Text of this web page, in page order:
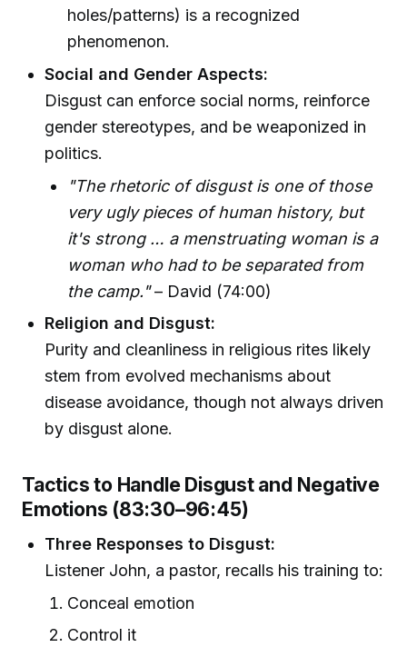
holes/patterns) is a recognized
phenomenon.
Social and Gender Aspects:
Disgust can enforce social norms, reinforce
gender stereotypes, and be weaponized in
politics.
"The rhetoric of disgust is one of those
very ugly pieces of human history, but
it's strong … a menstruating woman is a
woman who had to be separated from
the camp."– David (74:00)
Religion and Disgust:
Purity and cleanliness in religious rites likely
stem from evolved mechanisms about
disease avoidance, though not always driven
by disgust alone.
Tactics to Handle Disgust and Negative
Emotions (83:30–96:45)
Three Responses to Disgust:
Listener John, a pastor, recalls his training to:
Conceal emotion
Control it